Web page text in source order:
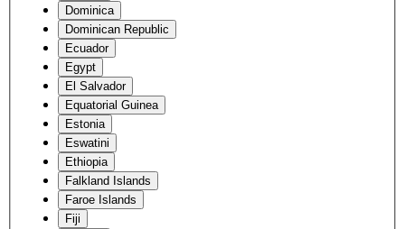
Dominica
Dominican Republic
Ecuador
Egypt
El Salvador
Equatorial Guinea
Estonia
Eswatini
Ethiopia
Falkland Islands
Faroe Islands
Fiji